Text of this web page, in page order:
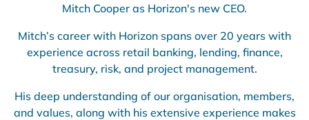
Mitch Cooper as Horizon's new CEO.
Mitch’s career with Horizon spans over 20 years with
experience across retail banking, lending, finance,
treasury, risk, and project management.
His deep understanding of our organisation, members,
and values, along with his extensive experience makes